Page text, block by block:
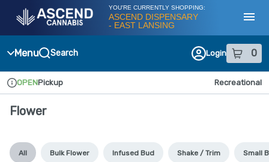
Navigation
YOU'RE CURRENTLY SHOPPING:
ASCEND DISPENSARY
- EAST LANSING
Menu Search Login 0
item sin
Dispensary Info
OPENPickup Recreational
Flower
All Bulk Flower Infused Bud Shake / Trim Small